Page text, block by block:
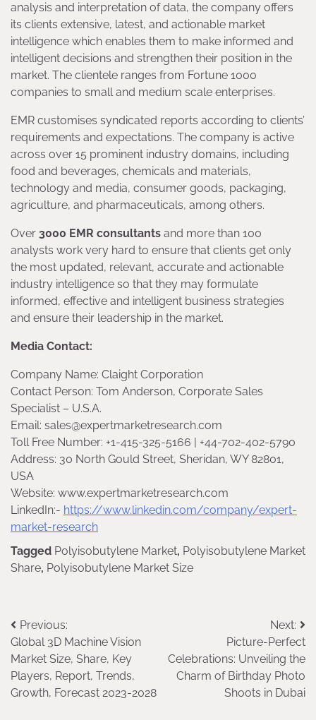
analysis and interpretation of data, the company offers
its clients extensive, latest, and actionable market
intelligence which enables them to make informed and
intelligent decisions and strengthen their position in the
market. The clientele ranges from Fortune 1000
companies to small and medium scale enterprises.
EMR customises syndicated reports according to clients’
requirements and expectations. The company is active
across over 15 prominent industry domains, including
food and beverages, chemicals and materials,
technology and media, consumer goods, packaging,
agriculture, and pharmaceuticals, among others.
Over 3000 EMR consultants and more than 100
analysts work very hard to ensure that clients get only
the most updated, relevant, accurate and actionable
industry intelligence so that they may formulate
informed, effective and intelligent business strategies
and ensure their leadership in the market.
Media Contact:
Company Name: Claight Corporation
Contact Person: Tom Anderson, Corporate Sales
Specialist – U.S.A.
Email: sales@expertmarketresearch.com
Toll Free Number: +1-415-325-5166 | +44-702-402-5790
Address: 30 North Gould Street, Sheridan, WY 82801,
USA
Website: www.expertmarketresearch.com
LinkedIn:- https://www.linkedin.com/company/expert-
market-research
Tagged Polyisobutylene Market, Polyisobutylene Market
Share, Polyisobutylene Market Size
Post
navigation
Previous:
Global 3D Machine Vision
Market Size, Share, Key
Players, Report, Trends,
Growth, Forecast 2023-2028
Next:
Picture-Perfect
Celebrations: Unveiling the
Charm of Birthday Photo
Shoots in Dubai